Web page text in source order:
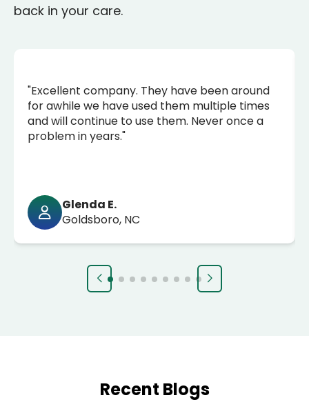
back in your care.
"Excellent company. They have been around
for awhile we have used them multiple times
and will continue to use them. Never once a
problem in years."
Glenda E.
Goldsboro, NC
Recent Blogs